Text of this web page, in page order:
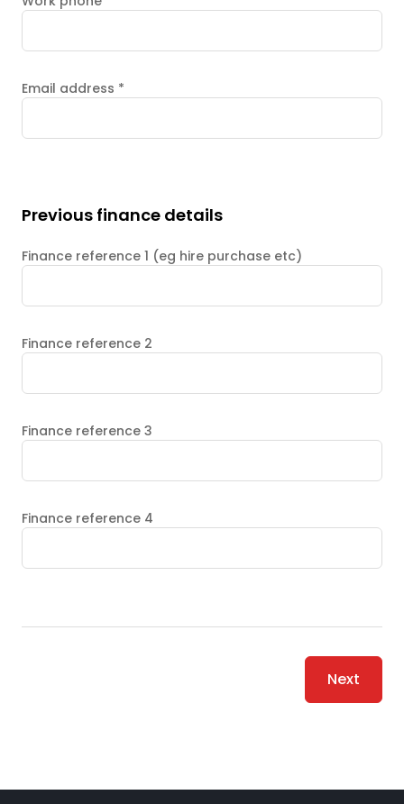
Email address *
Previous finance details
Finance reference 1 (eg hire purchase etc)
Finance reference 2
Finance reference 3
Finance reference 4
Next